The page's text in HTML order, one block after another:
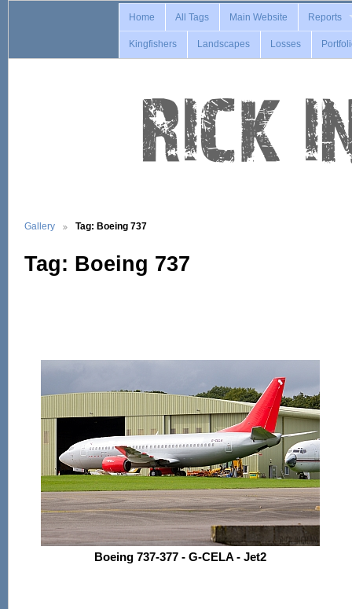
Home All Tags Main Website Reports
Kingfishers Landscapes Losses
Gallery Tag: Boeing 737
Tag: Boeing 737
Boeing 737-377 - G-CELA - Jet2